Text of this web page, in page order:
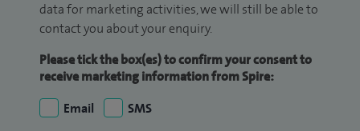
data for marketing activities, we will still be able to
contact you about your enquiry.
Please tick the box(es) to confirm your consent to
receive marketing information from Spire:
Email
SMS